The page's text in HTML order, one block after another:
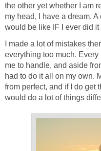
the other yet whether I am
my head, I have a dream.
would be like IF I ever did it
I made a lot of mistakes
everything too much.
me to handle, and aside
had to do it all on my own.
from perfect, and if I do get
would do a lot of things